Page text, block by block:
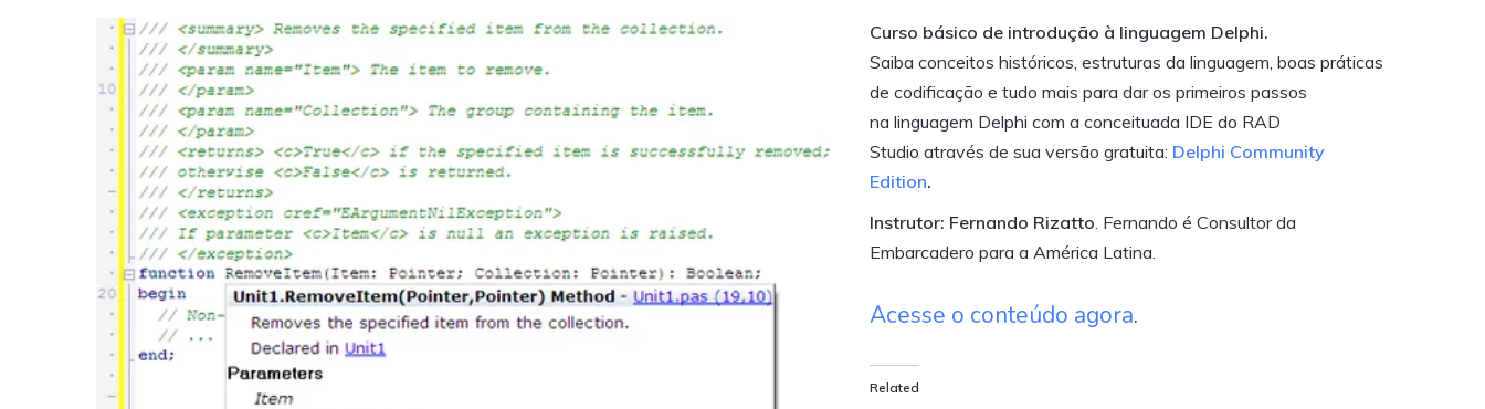
Curso básico de introdução à linguagem Delphi.
Saiba conceitos históricos, estruturas da linguagem, boas práticas
de codificação e tudo mais para dar os primeiros passos
na linguagem Delphi com a conceituada IDE do RAD
Studio através de sua versão gratuita: Delphi Community
Edition.
Instrutor: Fernando Rizatto. Fernando é Consultor da
Embarcadero para a América Latina.
Acesse o conteúdo agora.
Related